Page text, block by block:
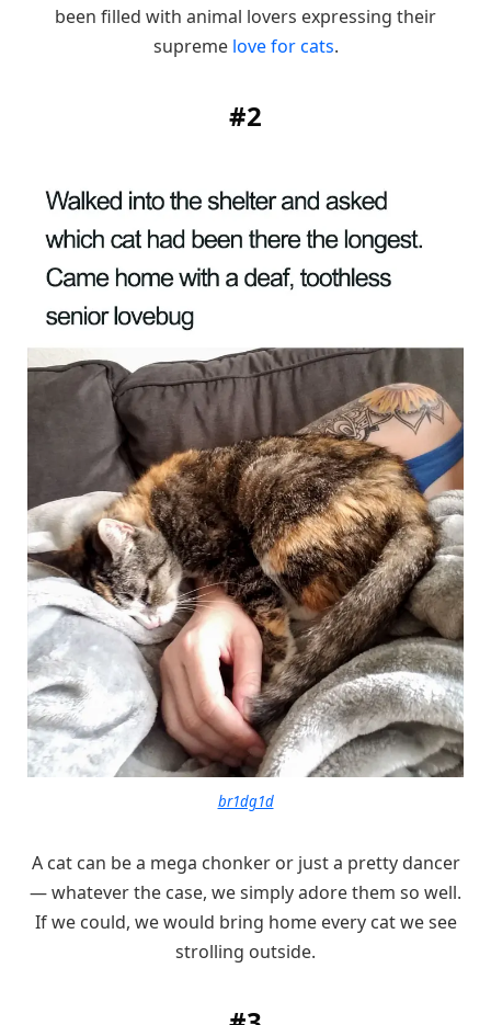
been filled with animal lovers expressing their
supreme love for cats.
#2
br1dg1d
A cat can be a mega chonker or just a pretty dancer
— whatever the case, we simply adore them so well.
If we could, we would bring home every cat we see
strolling outside.